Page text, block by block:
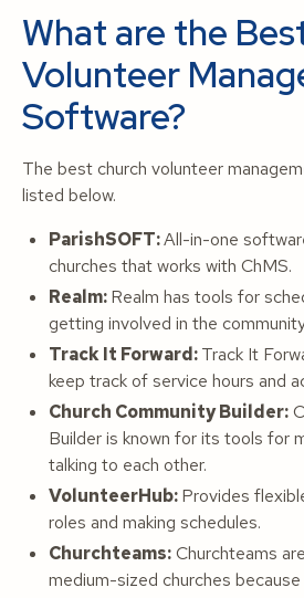
What are the
Volunteer
Software?
The best church volunteer
listed below.
ParishSOFT:All-in-one
churches that works with ChMS.
Realm:Realm has tools for
getting involved in the
Track It Forward:Track It
keep track of service hours and
Church Community Builder:
Builder is known for its tools for
talking to each other.
VolunteerHub:Provides
roles and making schedules.
Churchteams:Churchteams
medium-sized churches